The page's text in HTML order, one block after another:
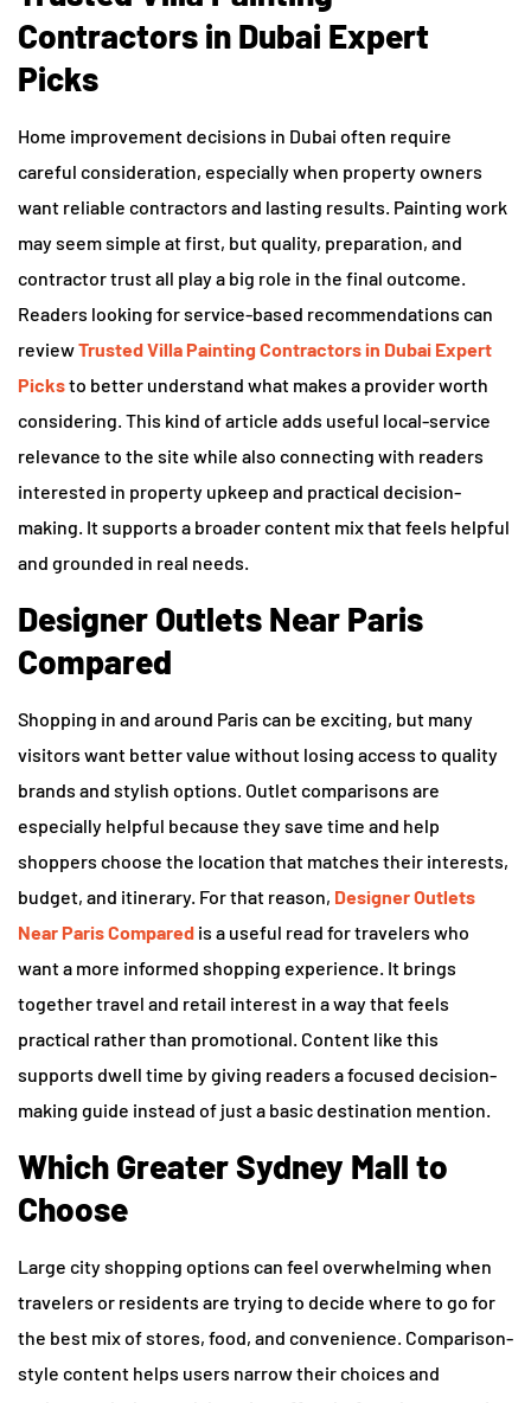
Contractors in Dubai Expert
Picks
Home improvement decisions in Dubai often require
careful consideration, especially when property owners
want reliable contractors and lasting results. Painting work
may seem simple at first, but quality, preparation, and
contractor trust all play a big role in the final outcome.
Readers looking for service-based recommendations can
reviewTrusted Villa Painting Contractors in Dubai Expert
Picksto better understand what makes a provider worth
considering. This kind of article adds useful local-service
relevance to the site while also connecting with readers
interested in property upkeep and practical decision-
making. It supports a broader content mix that feels helpful
and grounded in real needs.
Designer Outlets Near Paris
Compared
Shopping in and around Paris can be exciting, but many
visitors want better value without losing access to quality
brands and stylish options. Outlet comparisons are
especially helpful because they save time and help
shoppers choose the location that matches their interests,
budget, and itinerary. For that reason, Designer Outlets
Near Paris Compared is a useful read for travelers who
want a more informed shopping experience. It brings
together travel and retail interest in a way that feels
practical rather than promotional. Content like this
supports dwell time by giving readers a focused decision-
making guide instead of just a basic destination mention.
Which Greater Sydney Mall to
Choose
Large city shopping options can feel overwhelming when
travelers or residents are trying to decide where to go for
the best mix of stores, food, and convenience. Comparison-
style content helps users narrow their choices and